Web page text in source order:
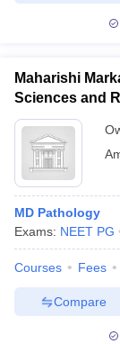
Maharishi
Sciences and
MD Pathology
Exams: NEET PG
Courses Fees
Compare